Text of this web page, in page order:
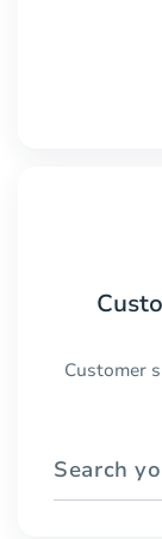
Customer
Search